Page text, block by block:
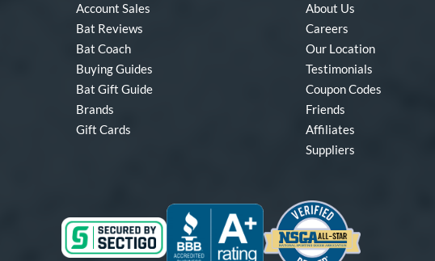
Account Sales
Bat Reviews
Bat Coach
Buying Guides
Bat Gift Guide
Brands
Gift Cards
About Us
Careers
Our Location
Testimonials
Coupon Codes
Friends
Affiliates
Suppliers